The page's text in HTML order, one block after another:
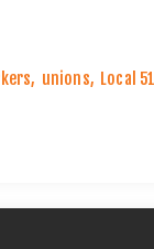
, unions, Local